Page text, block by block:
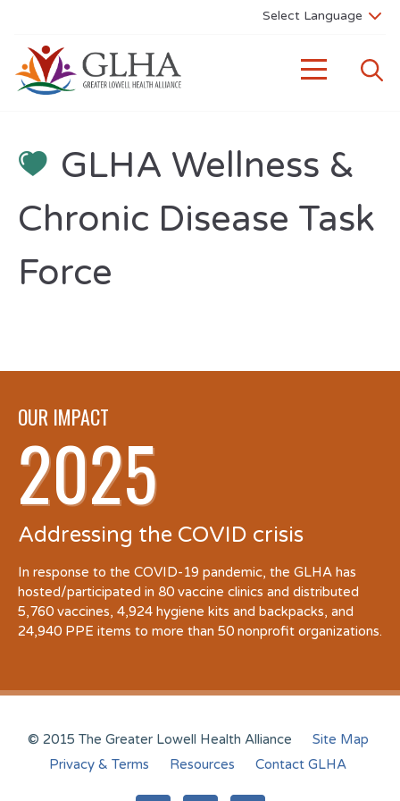
GLHA Wellness &
Chronic Disease Task
Force
OUR IMPACT
2025
Addressing the COVID crisis
In response to the COVID-19 pandemic, the GLHA has
hosted/participated in 80 vaccine clinics and distributed
5,760 vaccines, 4,924 hygiene kits and backpacks, and
24,940 PPE items to more than 50 nonprofit organizations.
© 2015 The Greater Lowell Health Alliance
Site Map
Privacy & Terms
Resources Contact GLHA